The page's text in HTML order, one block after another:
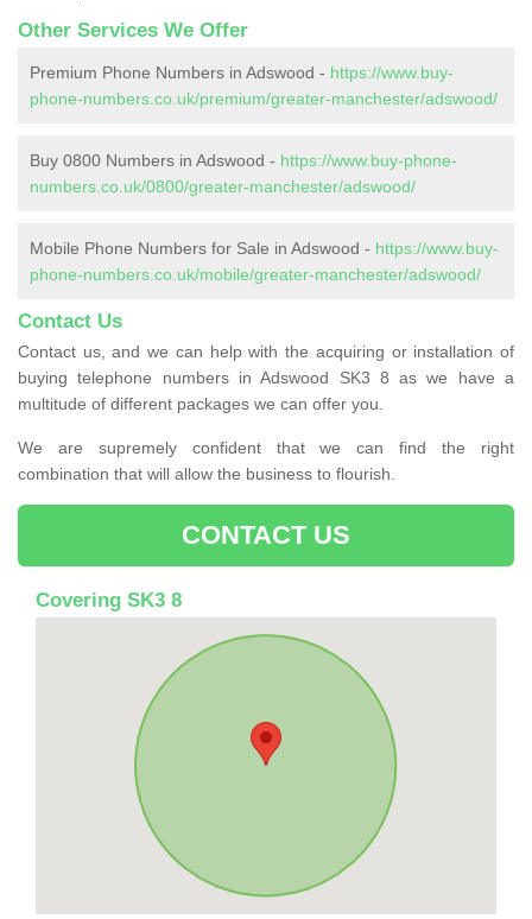
Other Services We Offer
Premium Phone Numbers in Adswood - https://www.buy-
phone-numbers.co.uk/premium/greater-manchester/adswood/
Buy 0800 Numbers in Adswood - https://www.buy-phone-
numbers.co.uk/0800/greater-manchester/adswood/
Mobile Phone Numbers for Sale in Adswood - https://www.buy-
phone-numbers.co.uk/mobile/greater-manchester/adswood/
Contact Us
Contact us, and we can help with the acquiring or installation of
buying telephone numbers in Adswood SK3 8 as we have a
multitude of different packages we can offer you.
We are supremely confident that we can find the right
combination that will allow the business to flourish.
CONTACT US
Covering SK3 8